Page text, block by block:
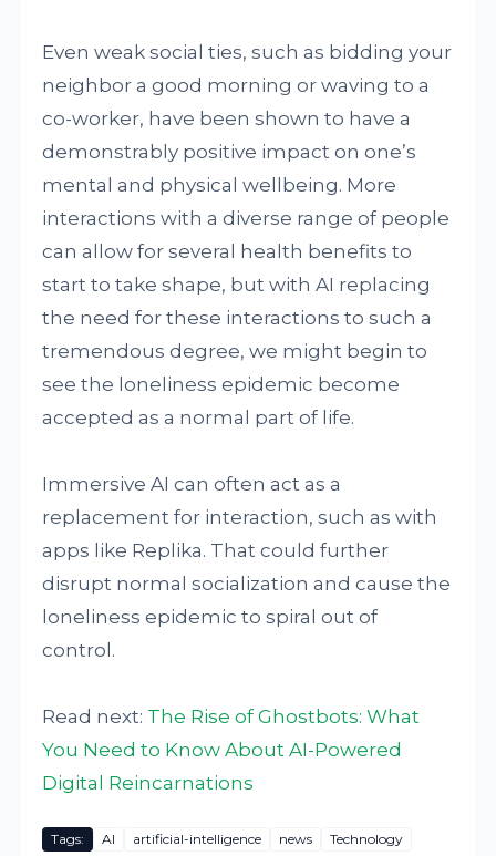
Even weak social ties, such as bidding your
neighbor a good morning or waving to a
co-worker, have been shown to have a
demonstrably positive impact on one’s
mental and physical wellbeing. More
interactions with a diverse range of people
can allow for several health benefits to
start to take shape, but with AI replacing
the need for these interactions to such a
tremendous degree, we might begin to
see the loneliness epidemic become
accepted as a normal part of life.
Immersive AI can often act as a
replacement for interaction, such as with
apps like Replika. That could further
disrupt normal socialization and cause the
loneliness epidemic to spiral out of
control.
Read next: The Rise of Ghostbots: What
You Need to Know About AI-Powered
Digital Reincarnations
Tags: AI artificial-intelligence news Technology